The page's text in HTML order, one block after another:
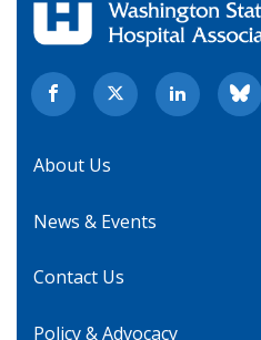
About Us
News & Events
Contact Us
Policy & Advocacy